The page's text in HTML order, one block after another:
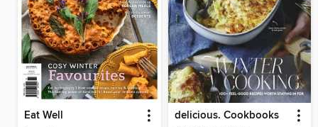
Eat Well delicious. Cookbooks